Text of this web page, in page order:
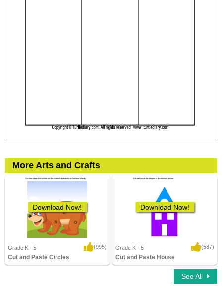
More Arts and Crafts
Download Now!
8,910 Downloads
Grade K - 5 (995)
Cut and Paste Circles
Download Now!
7,239 Downloads
Grade K - 5 (587)
Cut and Paste House
See All